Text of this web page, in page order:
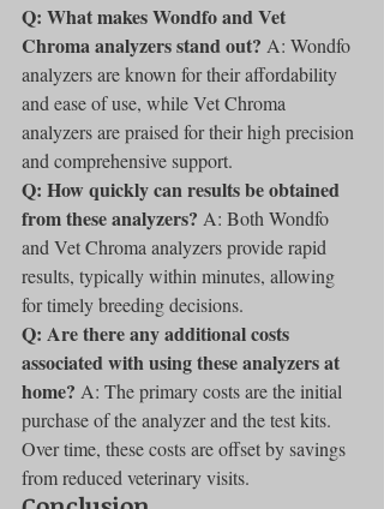
Q: What makes Wondfo and Vet
Chroma analyzers stand out? A: Wondfo
analyzers are known for their affordability
and ease of use, while Vet Chroma
analyzers are praised for their high precision
and comprehensive support.
Q: How quickly can results be obtained
from these analyzers? A: Both Wondfo
and Vet Chroma analyzers provide rapid
results, typically within minutes, allowing
for timely breeding decisions.
Q: Are there any additional costs
associated with using these analyzers at
home? A: The primary costs are the initial
purchase of the analyzer and the test kits.
Over time, these costs are offset by savings
from reduced veterinary visits.